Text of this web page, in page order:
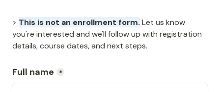
> This is not an enrollment form. Let us know
you're interested and we'll follow up with registration
details, course dates, and next steps.
Full name *